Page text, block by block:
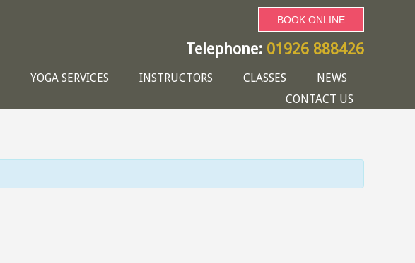
BOOK ONLINE
Telephone: 01926 888426
YOGA SERVICES INSTRUCTORS CLASSES
NEWS
CONTACT US